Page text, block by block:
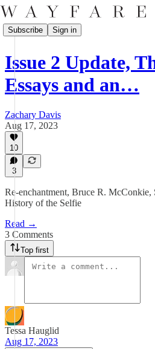
Subscribe Sign in
Issue 2 Update,
Essays and an…
Zachary Davis
Aug 17, 2023
10
3
Re-enchantment, Bruce R.
History of the Selfie
Read →
3 Comments
Top first
Tessa Hauglid
Aug 17, 2023